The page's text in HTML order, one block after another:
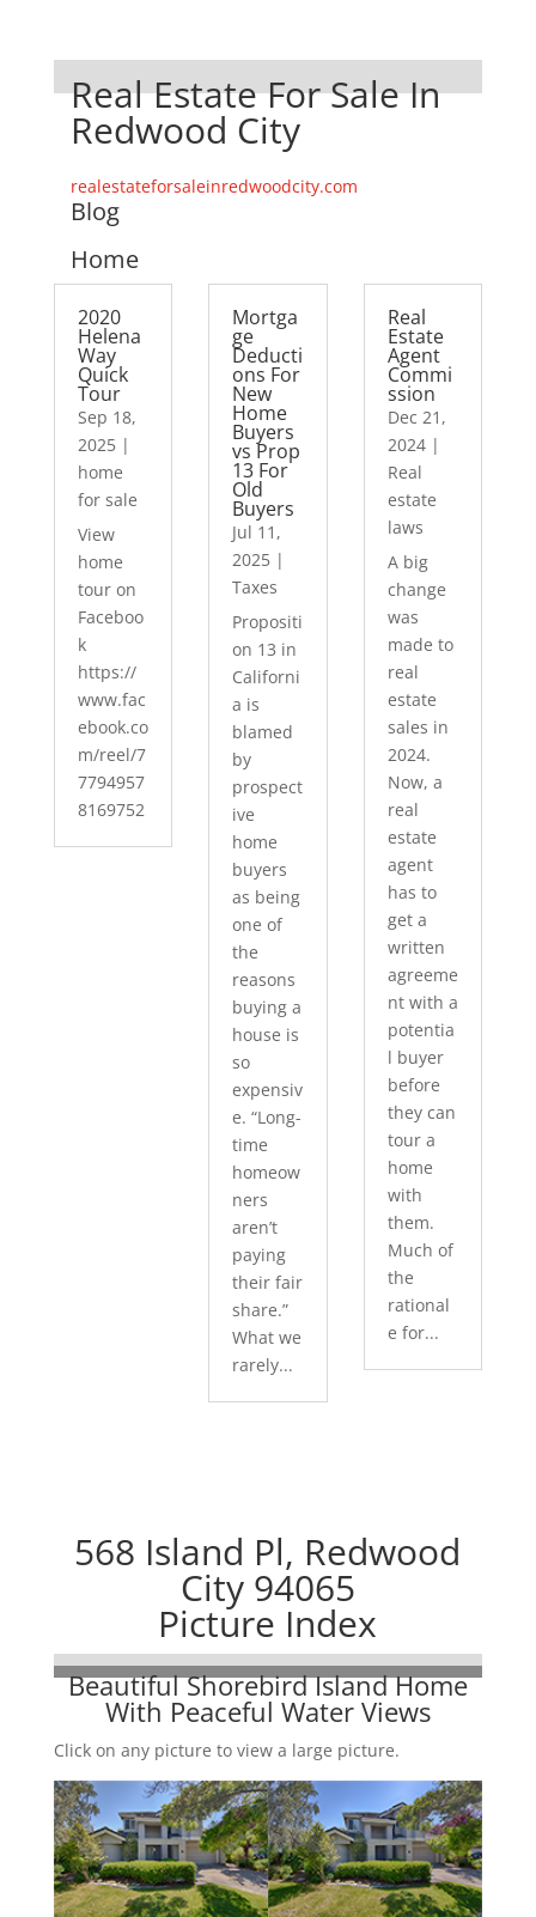
Real Estate For Sale In
Redwood City
realestateforsaleinredwoodcity.com
Blog
Home
2020
Helena
Way
Quick
Tour
Sep 18,
2025|
home
for sale
View
home
tour on
Faceboo
k
https://
www.fac
ebook.co
m/reel/7
7794957
8169752
Mortga
ge
Deducti
ons For
New
Home
Buyers
vs Prop
13 For
Old
Buyers
Jul 11,
2025 |
Taxes
Propositi
on 13 in
Californi
a is
blamed
by
prospect
ive
home
buyers
as being
one of
the
reasons
buying a
house is
so
expensiv
e. “Long-
time
homeow
ners
aren’t
paying
their fair
share.”
What we
rarely...
Real
Estate
Agent
Commi
ssion
Dec 21,
2024|
Real
estate
laws
A big
change
was
made to
real
estate
sales in
2024.
Now, a
real
estate
agent
has to
get a
written
agreeme
nt with a
potentia
l buyer
before
they can
tour a
home
with
them.
Much of
the
rational
e for...
568 Island Pl, Redwood
City 94065
Picture Index
Beautiful Shorebird Island Home
With Peaceful Water Views
Click on any picture to view a large picture.